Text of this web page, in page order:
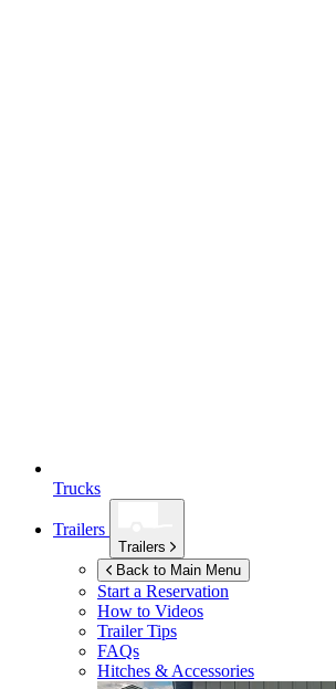
Trucks
Trailers
Trailers
Back to Main Menu
Start a Reservation
How to Videos
Trailer Tips
FAQs
Hitches & Accessories